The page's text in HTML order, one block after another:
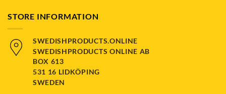
STORE INFORMATION
SWEDISHPRODUCTS.ONLINE
SWEDISHPRODUCTS ONLINE AB
BOX 613
531 16 LIDKÖPING
SWEDEN